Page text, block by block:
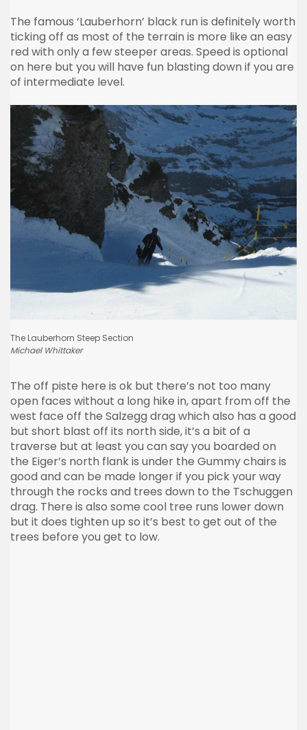
The famous ‘Lauberhorn’ black run is definitely worth
ticking off as most of the terrain is more like an easy
red with only a few steeper areas. Speed is optional
on here but you will have fun blasting down if you are
of intermediate level.
The Lauberhorn Steep Section
Michael Whittaker
The off piste here is ok but there’s not too many
open faces without a long hike in, apart from off the
west face off the Salzegg drag which also has a good
but short blast off its north side, it’s a bit of a
traverse but at least you can say you boarded on
the Eiger’s north flank is under the Gummy chairs is
good and can be made longer if you pick your way
through the rocks and trees down to the Tschuggen
drag. There is also some cool tree runs lower down
but it does tighten up so it’s best to get out of the
trees before you get to low.